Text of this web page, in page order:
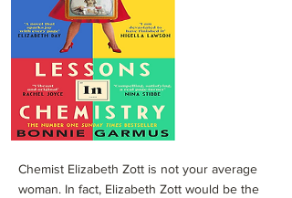
Chemist Elizabeth Zott is not your average
woman. In fact, Elizabeth Zott would be the